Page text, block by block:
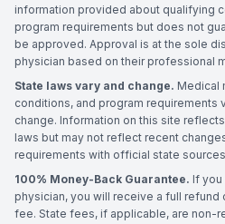
information provided about qualifying
program requirements but does not
be approved. Approval is at the sole
physician based on their professional
State laws vary and change. Medical
conditions, and program requirements
change. Information on this site
laws but may not reflect recent
requirements with official state
100% Money-Back Guarantee. If
physician, you will receive a full refund
fee. State fees, if applicable, are non-